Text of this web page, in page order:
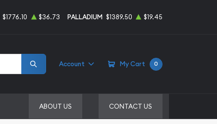
$1776.10 $36.73 PALLADIUM $1389.50 $19.45
Account My Cart 0
ABOUT US CONTACT US